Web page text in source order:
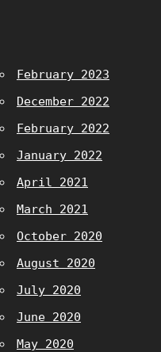
February 2023
December 2022
February 2022
January 2022
April 2021
March 2021
October 2020
August 2020
July 2020
June 2020
May 2020